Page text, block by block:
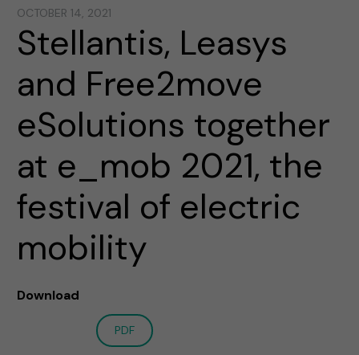
OCTOBER 14, 2021
Stellantis, Leasys
and Free2move
eSolutions together
at e_mob 2021, the
festival of electric
mobility
Download
PDF